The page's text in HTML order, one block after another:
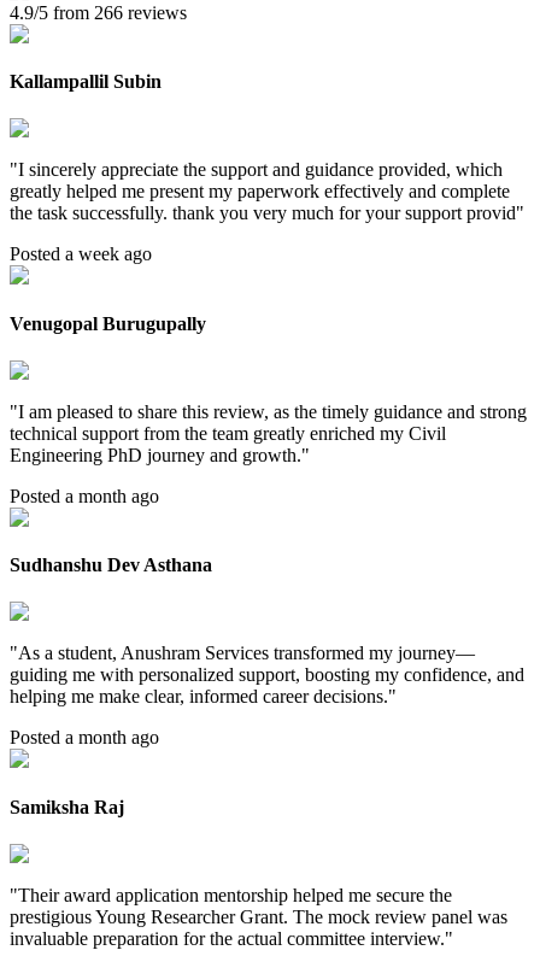
4.9/5 from 266 reviews
Kallampallil Subin
"I sincerely appreciate the support and guidance provided, which
greatly helped me present my paperwork effectively and complete
the task successfully. thank you very much for your support provid"
Posted a week ago
Venugopal Burugupally
"I am pleased to share this review, as the timely guidance and strong
technical support from the team greatly enriched my Civil
Engineering PhD journey and growth."
Posted a month ago
Sudhanshu Dev Asthana
"As a student, Anushram Services transformed my journey—
guiding me with personalized support, boosting my confidence, and
helping me make clear, informed career decisions."
Posted a month ago
Samiksha Raj
"Their award application mentorship helped me secure the
prestigious Young Researcher Grant. The mock review panel was
invaluable preparation for the actual committee interview."